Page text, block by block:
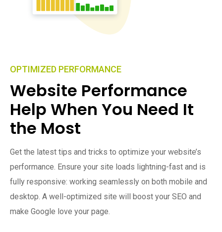
OPTIMIZED PERFORMANCE
Website Performance
Help When You Need It
the Most
Get the latest tips and tricks to optimize your website’s
performance. Ensure your site loads lightning-fast and is
fully responsive: working seamlessly on both mobile and
desktop. A well-optimized site will boost your SEO and
make Google love your page.